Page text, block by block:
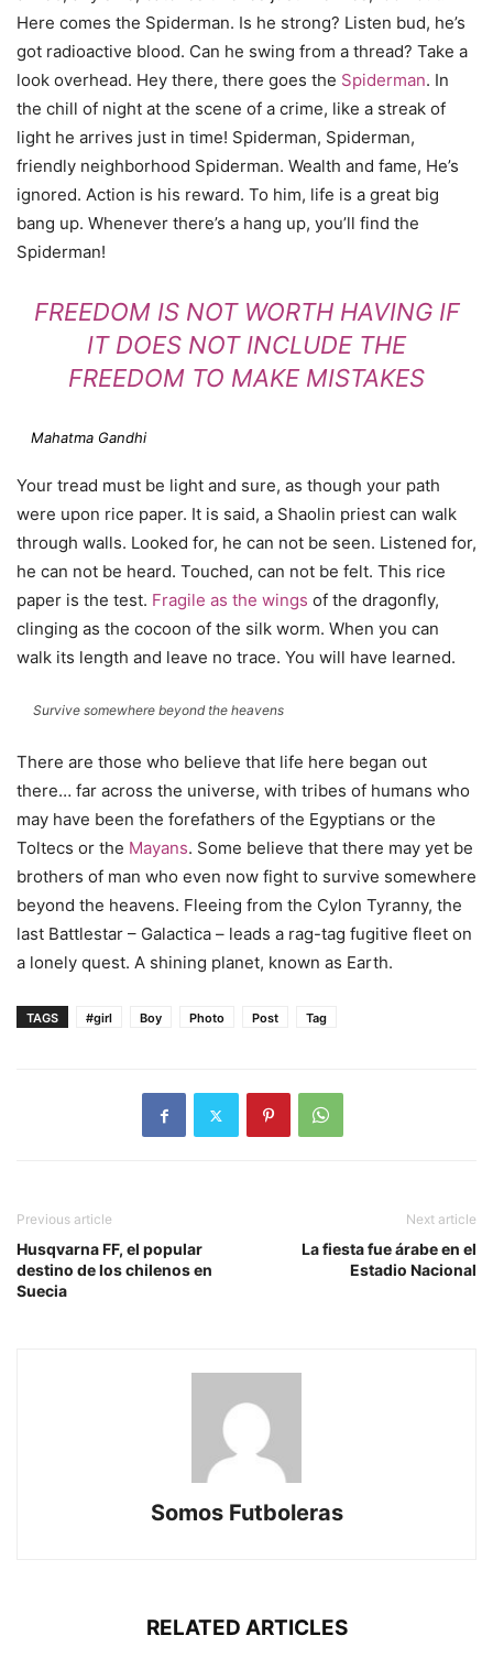
Here comes the Spiderman. Is he strong? Listen bud, he’s
got radioactive blood. Can he swing from a thread? Take a
look overhead. Hey there, there goes the Spiderman. In
the chill of night at the scene of a crime, like a streak of
light he arrives just in time! Spiderman, Spiderman,
friendly neighborhood Spiderman. Wealth and fame, He’s
ignored. Action is his reward. To him, life is a great big
bang up. Whenever there’s a hang up, you’ll find the
Spiderman!
FREEDOM IS NOT WORTH HAVING IF
IT DOES NOT INCLUDE THE
FREEDOM TO MAKE MISTAKES
Mahatma Gandhi
Your tread must be light and sure, as though your path
were upon rice paper. It is said, a Shaolin priest can walk
through walls. Looked for, he can not be seen. Listened for,
he can not be heard. Touched, can not be felt. This rice
paper is the test. Fragile as the wings of the dragonfly,
clinging as the cocoon of the silk worm. When you can
walk its length and leave no trace. You will have learned.
Survive somewhere beyond the heavens
There are those who believe that life here began out
there… far across the universe, with tribes of humans who
may have been the forefathers of the Egyptians or the
Toltecs or the Mayans. Some believe that there may yet be
brothers of man who even now fight to survive somewhere
beyond the heavens. Fleeing from the Cylon Tyranny, the
last Battlestar – Galactica – leads a rag-tag fugitive fleet on
a lonely quest. A shining planet, known as Earth.
TAGS #girl Boy Photo Post Tag
Previous article
Husqvarna FF, el popular
destino de los chilenos en
Suecia
Next article
La fiesta fue árabe en el
Estadio Nacional
Somos Futboleras
RELATED ARTICLES